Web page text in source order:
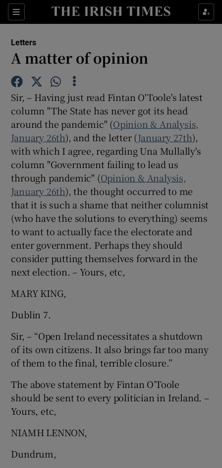
Sections
Show Life & Style sub sections
Show Technology sub sections
Show Science sub sections
Show Motors sub sections
Show Gaeilge sub sections
Show History sub sections
Letters
A matter of opinion
Sir, – Having just read Fintan O'Toole's latest
column "The State has never got its head
around the pandemic" (Opinion & Analysis,
January 26th), and the letter (January 27th),
with which I agree, regarding Una Mullally's
column "Government failing to lead us
through pandemic" (Opinion & Analysis,
January 26th), the thought occurred to me
that it is such a shame that neither columnist
(who have the solutions to everything) seems
to want to actually face the electorate and
enter government. Perhaps they should
consider putting themselves forward in the
next election. – Yours, etc,
MARY KING,
Dublin 7.
Sir, – “Open Ireland necessitates a shutdown
of its own citizens. It also brings far too many
of them to the final, terrible closure.”
The above statement by Fintan O’Toole
should be sent to every politician in Ireland. –
Yours, etc,
NIAMH LENNON,
Dundrum,